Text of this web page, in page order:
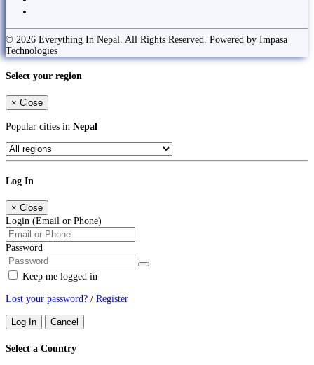
© 2026 Everything In Nepal. All Rights Reserved. Powered by Impasa
Technologies
Select your region
× Close
Popular cities in Nepal
Log In
× Close
Login (Email or Phone)
Password
Keep me logged in
Lost your password? / Register
Log In Cancel
Select a Country